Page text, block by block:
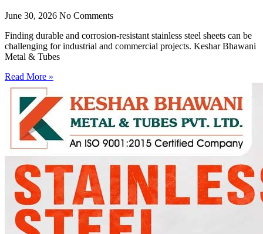
June 30, 2026 No Comments
Finding durable and corrosion-resistant stainless steel sheets can be
challenging for industrial and commercial projects. Keshar Bhawani
Metal & Tubes
Read More »